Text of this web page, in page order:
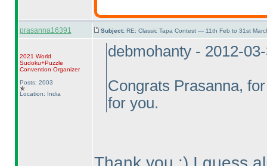
prasanna16391 Subject: RE: Classic Tapa Contest — 11th Feb to 31st
2021 World
Sudoku+Puzzle
Convention Organizer
Posts: 2003
Location: India
debmohanty - 2012-
Congrats Prasanna,
for you.